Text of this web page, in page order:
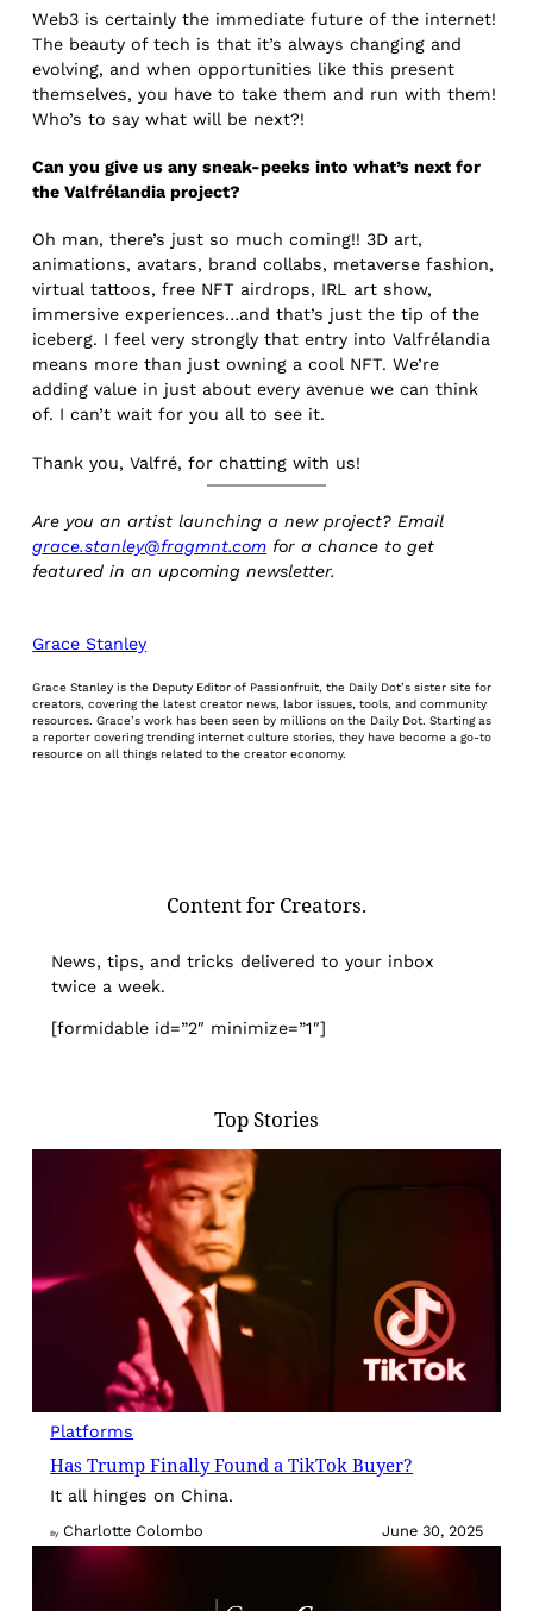
Web3 is certainly the immediate future of the internet!
The beauty of tech is that it’s always changing and
evolving, and when opportunities like this present
themselves, you have to take them and run with them!
Who’s to say what will be next?!
Can you give us any sneak-peeks into what’s next for
the Valfrélandia project?
Oh man, there’s just so much coming!! 3D art,
animations, avatars, brand collabs, metaverse fashion,
virtual tattoos, free NFT airdrops, IRL art show,
immersive experiences…and that’s just the tip of the
iceberg. I feel very strongly that entry into Valfrélandia
means more than just owning a cool NFT. We’re
adding value in just about every avenue we can think
of. I can’t wait for you all to see it.
Thank you, Valfré, for chatting with us!
Are you an artist launching a new project? Email
grace.stanley@fragmnt.com for a chance to get
featured in an upcoming newsletter.
Grace Stanley
Grace Stanley is the Deputy Editor of Passionfruit, the Daily Dot’s sister site for
creators, covering the latest creator news, labor issues, tools, and community
resources. Grace’s work has been seen by millions on the Daily Dot. Starting as
a reporter covering trending internet culture stories, they have become a go-to
resource on all things related to the creator economy.
Content for Creators.
News, tips, and tricks delivered to your inbox
twice a week.
[formidable id=”2″ minimize=”1″]
Top Stories
Platforms
Has Trump Finally Found a TikTok Buyer?
It all hinges on China.
By Charlotte Colombo June 30, 2025